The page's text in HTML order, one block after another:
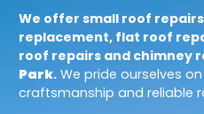
We offer small roof
replacement, flat roof
roof repairs and chimney
Park. We pride ourselves
craftsmanship and reliable